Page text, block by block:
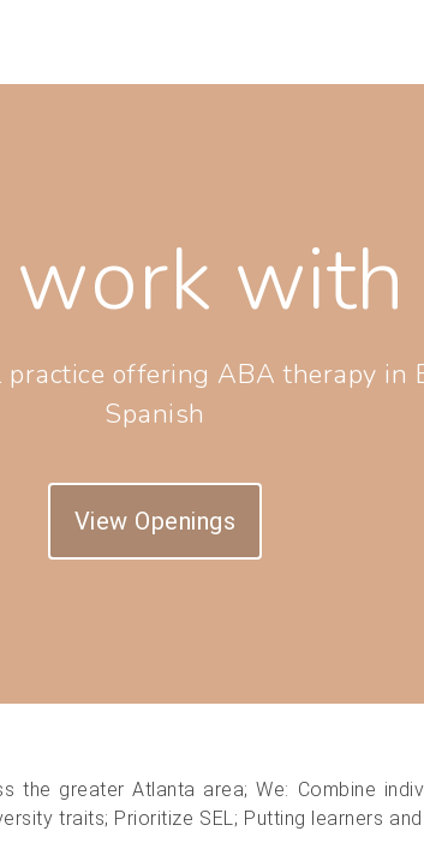
work with
offering ABA therapy in
Spanish
View Openings
the greater Atlanta area; We: Combine
traits; Prioritize SEL; Putting learners